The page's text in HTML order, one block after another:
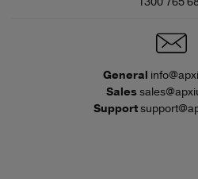
General
Sales
Support